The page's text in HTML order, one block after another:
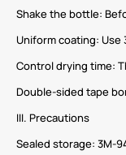
Shake the bottle:
Uniform coating: Use
Control drying time:
Double-sided tape
III. Precautions
Sealed storage: 3M-